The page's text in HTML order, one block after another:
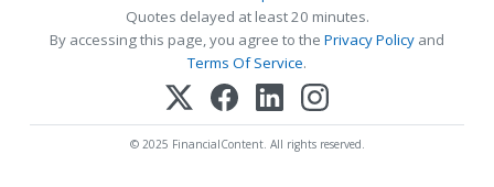
Quotes delayed at least 20 minutes.
By accessing this page, you agree to the Privacy Policy and
Terms Of Service.
© 2025 FinancialContent. All rights reserved.